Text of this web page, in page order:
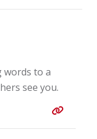
words to a
see you.